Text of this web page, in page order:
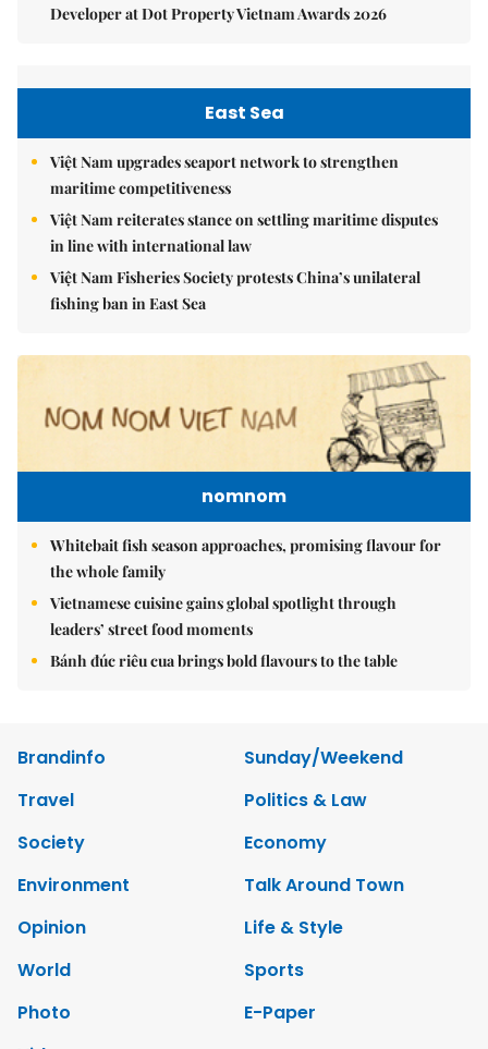
Developer at Dot Property Vietnam Awards 2026
East Sea
Việt Nam upgrades seaport network to strengthen
maritime competitiveness
Việt Nam reiterates stance on settling maritime disputes
in line with international law
Việt Nam Fisheries Society protests China’s unilateral
fishing ban in East Sea
nomnom
Whitebait fish season approaches, promising flavour for
the whole family
Vietnamese cuisine gains global spotlight through
leaders’ street food moments
Bánh đúc riêu cua brings bold flavours to the table
Brandinfo
Sunday/Weekend
Travel
Politics & Law
Society
Economy
Environment
Talk Around Town
Opinion
Life & Style
World
Sports
Photo
E-Paper